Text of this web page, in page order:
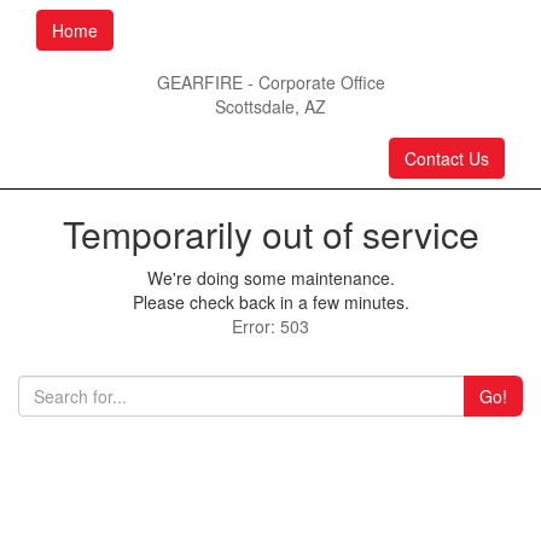
Home
GEARFIRE - Corporate Office
Scottsdale, AZ
Contact Us
Temporarily out of service
We're doing some maintenance.
Please check back in a few minutes.
Error: 503
Go!